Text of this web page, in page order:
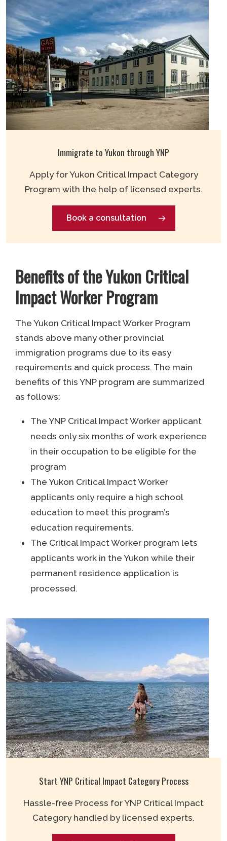
Immigrate to Yukon through YNP
Apply for Yukon Critical Impact Category
Program with the help of licensed experts.
Book a consultation
Benefits of the Yukon Critical
Impact Worker Program
The Yukon Critical Impact Worker Program
stands above many other provincial
immigration programs due to its easy
requirements and quick process. The main
benefits of this YNP program are summarized
as follows:
The YNP Critical Impact Worker applicant
needs only six months of work experience
in their occupation to be eligible for the
program
The Yukon Critical Impact Worker
applicants only require a high school
education to meet this program’s
education requirements.
The Critical Impact Worker program lets
applicants work in the Yukon while their
permanent residence application is
processed.
Start YNP Critical Impact Category Process
Hassle-free Process for YNP Critical Impact
Category handled by licensed experts.